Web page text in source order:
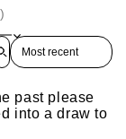
Sort reviews by
past please
into a draw to